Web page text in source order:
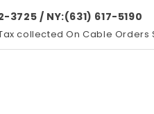
3725 / NY:(631) 617-5190
collected On Cable Orders